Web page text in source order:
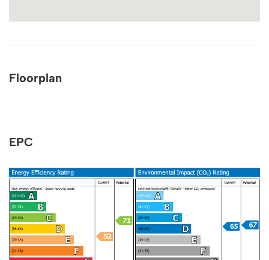
Floorplan
EPC